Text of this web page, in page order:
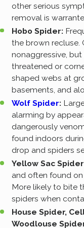
other serious
removal is
Hobo Spider:
the brown recluse.
nonaggressive,
threatened or
shaped webs at
basements, and
Wolf Spider:
alarming by
dangerously
found indoors
drop and spiders
Yellow Sac
and often found
More likely to bite
spiders when
House Spider,
Woodlouse